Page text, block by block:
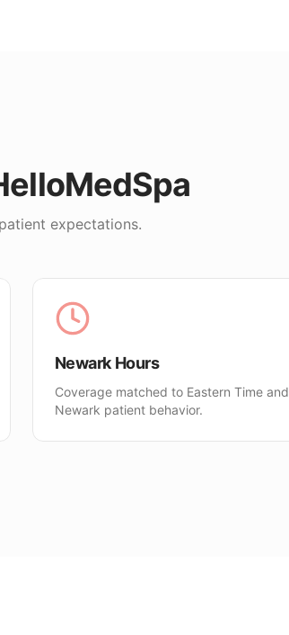
expectations.
Newark Hours
Coverage matched to Eastern Time and
Newark patient behavior.